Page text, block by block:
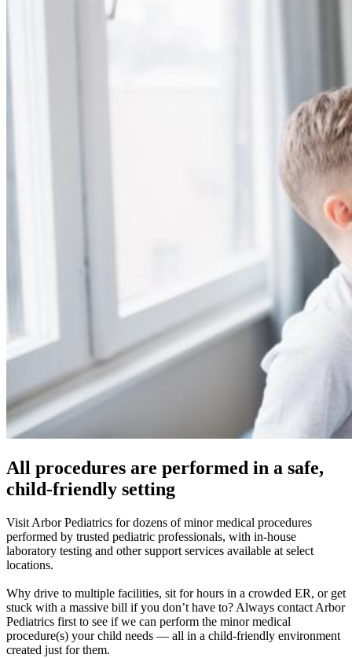
All procedures are performed in a safe,
child-friendly setting
Visit Arbor Pediatrics for dozens of minor medical procedures
performed by trusted pediatric professionals, with in-house
laboratory testing and other support services available at select
locations.
Why drive to multiple facilities, sit for hours in a crowded ER, or get
stuck with a massive bill if you don’t have to? Always contact Arbor
Pediatrics first to see if we can perform the minor medical
procedure(s) your child needs — all in a child-friendly environment
created just for them.